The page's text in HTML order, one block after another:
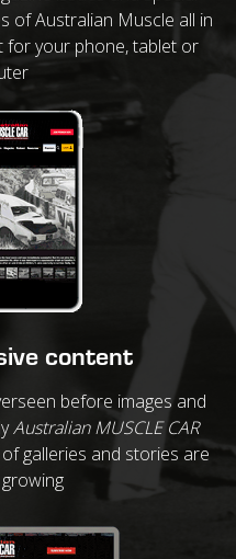
of Australian Muscle all in
for your phone, tablet or
content
before images and
Australian MUSCLE CAR
galleries and stories are